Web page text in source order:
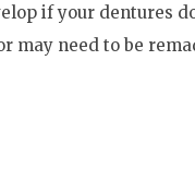
if your dentures
may need to be